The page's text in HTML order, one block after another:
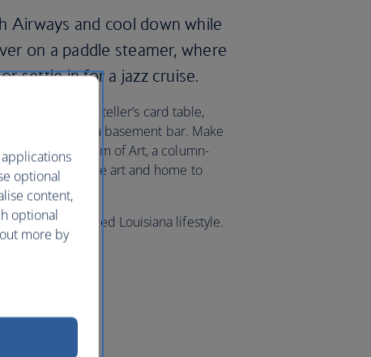
Airways and cool down while
on a paddle steamer, where
settle in for a jazz cruise.
a fortune teller’s card table,
jazz in a basement bar. Make
Orleans Museum of Art, a column-
European fine art and home to
sample the famed Louisiana lifestyle.
optional
content,
optional
more by